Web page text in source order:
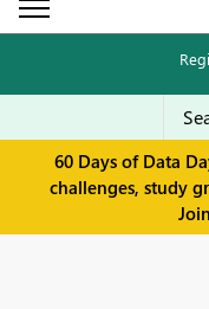
60 Days of Data
challenges, study